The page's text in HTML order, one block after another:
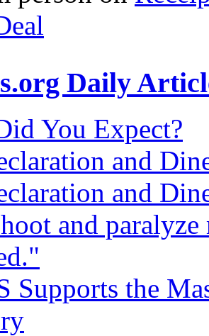
Daily
You Expect?
and
and
and
Supports the